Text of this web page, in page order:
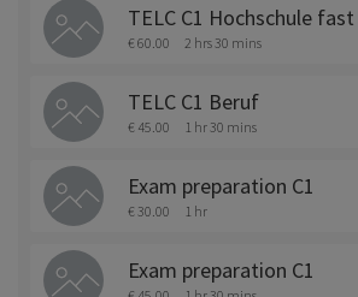
TELC C1 Hochschule
€ 60.00 2 hrs 30 mins
TELC C1 Beruf
€ 45.00 1 hr 30 mins
Exam preparation C1
€ 30.00 1 hr
Exam preparation C1